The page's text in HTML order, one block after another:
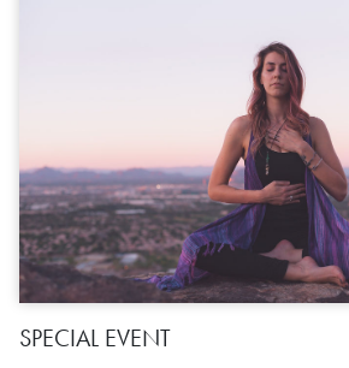
SPECIAL EVENT